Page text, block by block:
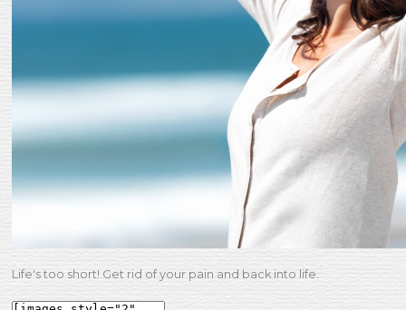
Life's too short! Get rid of your pain and back into life.